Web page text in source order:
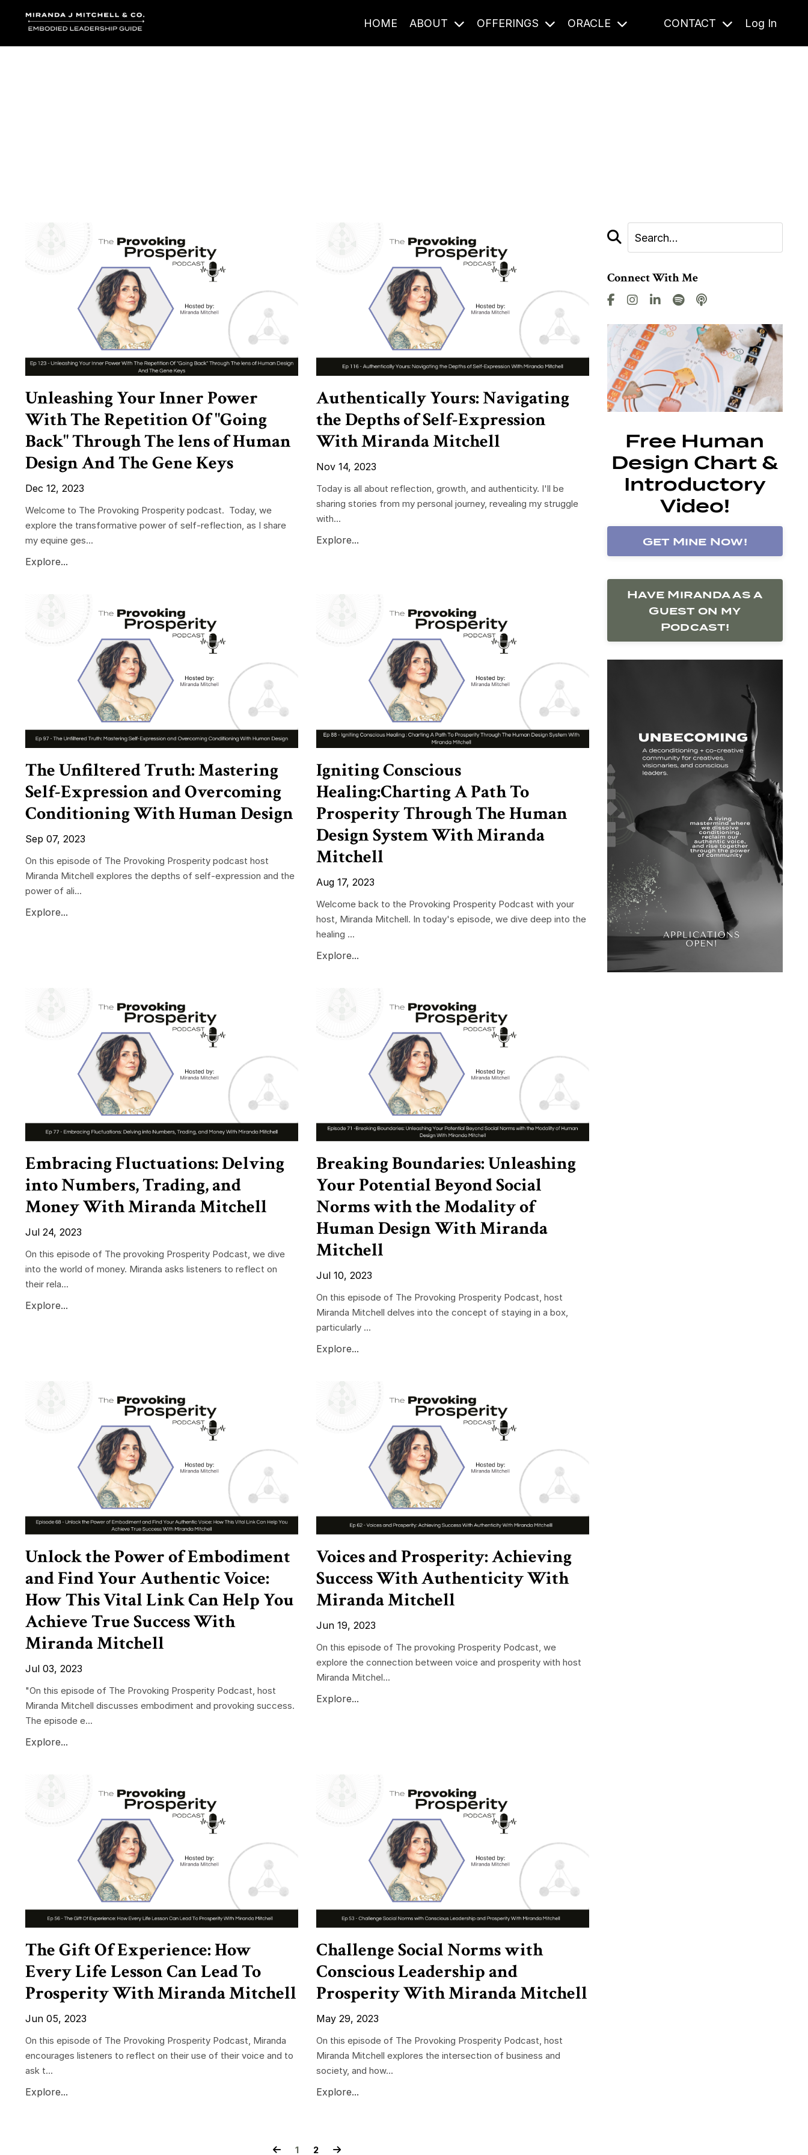
HOME ABOUT OFFERINGS ORACLE CONTACT Log In
Unleashing Your Inner Power
With The Repetition Of "Going
Back" Through The lens of Human
Design And The Gene Keys
Dec 12, 2023
Welcome to The Provoking Prosperity podcast. Today, we
explore the transformative power of self-reflection, as I share
my equine ges...
Explore...
Authentically Yours: Navigating
the Depths of Self-Expression
With Miranda Mitchell
Nov 14, 2023
Today is all about reflection, growth, and authenticity. I'll be
sharing stories from my personal journey, revealing my struggle
with...
Explore...
The Unfiltered Truth: Mastering
Self-Expression and Overcoming
Conditioning With Human Design
Sep 07, 2023
On this episode of The Provoking Prosperity podcast host
Miranda Mitchell explores the depths of self-expression and the
power of ali...
Explore...
Igniting Conscious
Healing:Charting A Path To
Prosperity Through The Human
Design System With Miranda
Mitchell
Aug 17, 2023
Welcome back to the Provoking Prosperity Podcast with your
host, Miranda Mitchell. In today's episode, we dive deep into the
healing ...
Explore...
Embracing Fluctuations: Delving
into Numbers, Trading, and
Money With Miranda Mitchell
Jul 24, 2023
On this episode of The provoking Prosperity Podcast, we dive
into the world of money. Miranda asks listeners to reflect on
their rela...
Explore...
Breaking Boundaries: Unleashing
Your Potential Beyond Social
Norms with the Modality of
Human Design With Miranda
Mitchell
Jul 10, 2023
On this episode of The Provoking Prosperity Podcast, host
Miranda Mitchell delves into the concept of staying in a box,
particularly ...
Explore...
Unlock the Power of Embodiment
and Find Your Authentic Voice:
How This Vital Link Can Help You
Achieve True Success With
Miranda Mitchell
Jul 03, 2023
"On this episode of The Provoking Prosperity Podcast, host
Miranda Mitchell discusses embodiment and provoking success.
The episode e...
Explore...
Voices and Prosperity: Achieving
Success With Authenticity With
Miranda Mitchell
Jun 19, 2023
On this episode of The provoking Prosperity Podcast, we
explore the connection between voice and prosperity with host
Miranda Mitchel...
Explore...
The Gift Of Experience: How
Every Life Lesson Can Lead To
Prosperity With Miranda Mitchell
Jun 05, 2023
On this episode of The Provoking Prosperity Podcast, Miranda
encourages listeners to reflect on their use of their voice and to
ask t...
Explore...
Challenge Social Norms with
Conscious Leadership and
Prosperity With Miranda Mitchell
May 29, 2023
On this episode of The Provoking Prosperity Podcast, host
Miranda Mitchell explores the intersection of business and
society, and how...
Explore...
1 2
Connect With Me
Free Human
Design Chart &
Introductory
Video!
Get Mine Now!
Have Miranda as a
Guest on my
Podcast!